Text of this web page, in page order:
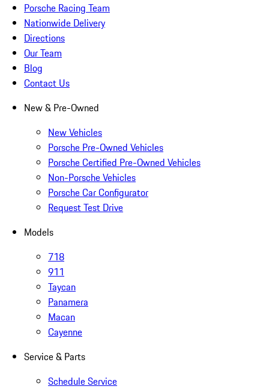
Porsche Racing Team
Nationwide Delivery
Directions
Our Team
Blog
Contact Us
New & Pre-Owned
New Vehicles
Porsche Pre-Owned Vehicles
Porsche Certified Pre-Owned Vehicles
Non-Porsche Vehicles
Porsche Car Configurator
Request Test Drive
Models
718
911
Taycan
Panamera
Macan
Cayenne
Service & Parts
Schedule Service